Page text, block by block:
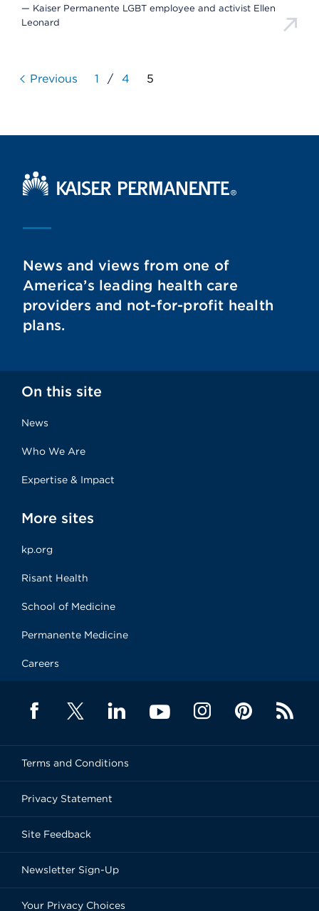
— Kaiser Permanente LGBT employee and activist Ellen
Leonard
Previous 1 / 4 5
Kaiser Permanente Home
News and views from one of
America’s leading health care
providers and not-for-profit health
plans.
On this site
News
Who We Are
Expertise & Impact
More sites
kp.org
Risant Health
School of Medicine
Permanente Medicine
Careers
Terms and Conditions
Privacy Statement
Site Feedback
Newsletter Sign-Up
Your Privacy Choices